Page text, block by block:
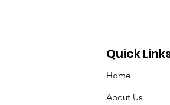
Quick
Home
About Us